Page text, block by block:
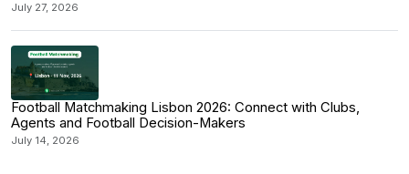
July 27, 2026
Football Matchmaking Lisbon 2026: Connect with Clubs,
Agents and Football Decision-Makers
July 14, 2026